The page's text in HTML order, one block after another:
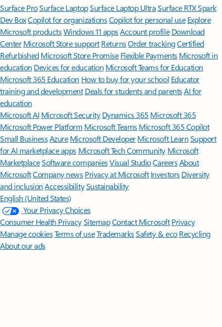
Surface ProSurface LaptopSurface Laptop UltraSurface RTX Spark
Dev BoxCopilot for organizationsCopilot for personal use Explore
Microsoft productsWindows 11 appsAccount profile Download
Center Microsoft Store support ReturnsOrder trackingCertified
Refurbished Microsoft Store Promise Flexible Payments Microsoft in
education Devices for education Microsoft Teams for Education
Microsoft 365 Education How to buy for your school Educator
training and development Deals for students and parentsAI for
education
Microsoft AI Microsoft Security Dynamics 365 Microsoft 365
Microsoft Power Platform Microsoft TeamsMicrosoft 365 Copilot
Small BusinessAzure Microsoft DeveloperMicrosoft LearnSupport
for AI marketplace apps Microsoft Tech Community Microsoft
MarketplaceSoftware companiesVisual StudioCareersAbout
MicrosoftCompany news Privacy at Microsoft Investors Diversity
and inclusion AccessibilitySustainability
English (United States)
Your Privacy Choices
Consumer Health PrivacySitemapContact Microsoft Privacy
Manage cookiesTerms of useTrademarksSafety & eco Recycling
About our ads